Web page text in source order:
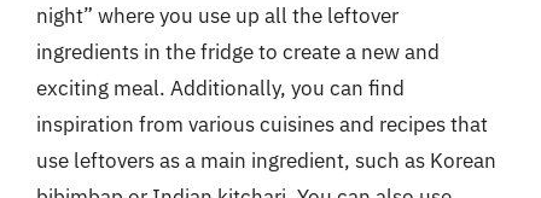
night” where you use up all the leftover
ingredients in the fridge to create a new and
exciting meal. Additionally, you can find
inspiration from various cuisines and recipes that
use leftovers as a main ingredient, such as Korean